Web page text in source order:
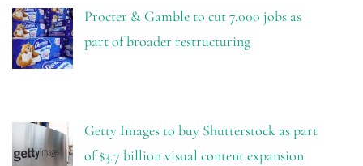
Procter & Gamble to cut 7,000 jobs as
part of broader restructuring
Getty Images to buy Shutterstock as part
of $3.7 billion visual content expansion